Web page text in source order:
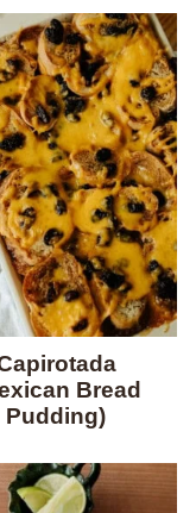
Bread
Pudding)